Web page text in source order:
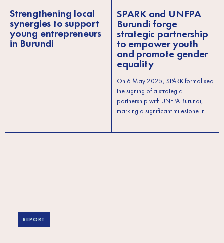
Strengthening local
synergies to support
young entrepreneurs
in Burundi
SPARK and UNFPA
Burundi forge
strategic partnership
to empower youth
and promote gender
equality
On 6 May 2025, SPARK formalised
the signing of a strategic
partnership with UNFPA Burundi,
marking a significant milestone in…
REPORT